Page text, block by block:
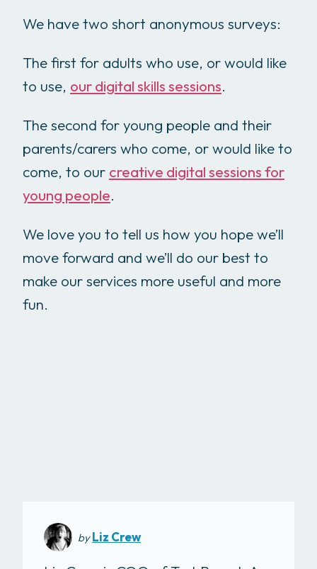
We have two short anonymous surveys:
The first for adults who use, or would like
to use, our digital skills sessions.
The second for young people and their
parents/carers who come, or would like to
come, to our creative digital sessions for
young people.
We love you to tell us how you hope we’ll
move forward and we’ll do our best to
make our services more useful and more
fun.
byLiz Crew